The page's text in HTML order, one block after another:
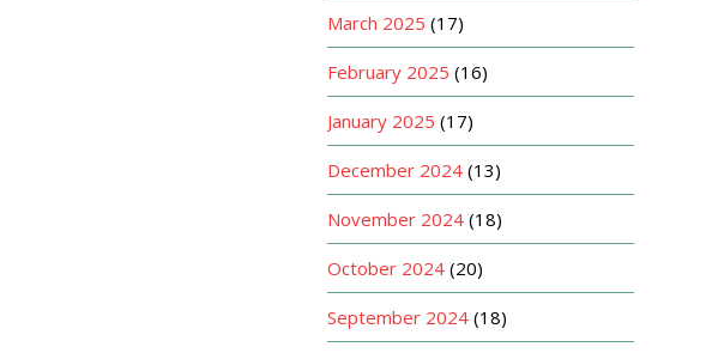
March 2025 (17)
February 2025 (16)
January 2025 (17)
December 2024 (13)
November 2024 (18)
October 2024 (20)
September 2024 (18)